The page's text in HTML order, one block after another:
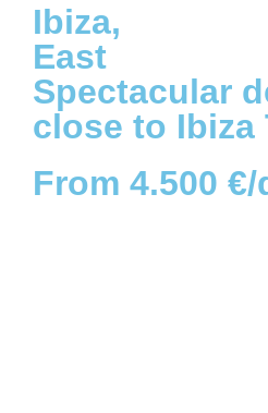
Ibiza,
East
Spectacular
close to Ibiza
From 4.500 €/